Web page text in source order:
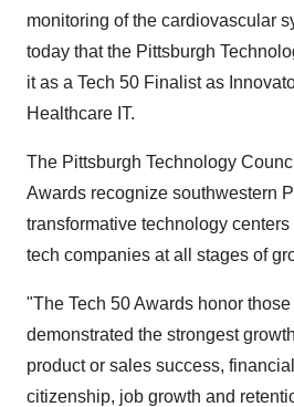
monitoring of the cardiovascular
today that the Pittsburgh
it as a Tech 50 Finalist as
Healthcare IT.
The Pittsburgh Technology
Awards recognize southwestern
transformative technology
tech companies at all stages of
"The Tech 50 Awards honor
demonstrated the strongest
product or sales success,
citizenship, job growth and